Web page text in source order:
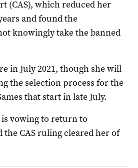
(CAS), which reduced her
and found the
knowingly take the banned
in July 2021, though she will
the selection process for the
that start in late July.
vowing to return to
CAS ruling cleared her of